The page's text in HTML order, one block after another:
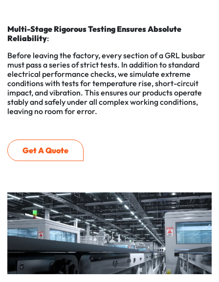
Multi-Stage Rigorous Testing Ensures Absolute
Reliability:
Before leaving the factory, every section of a GRL busbar
must pass a series of strict tests. In addition to standard
electrical performance checks, we simulate extreme
conditions with tests for temperature rise, short-circuit
impact, and vibration. This ensures our products operate
stably and safely under all complex working conditions,
leaving no room for error.
Get A Quote